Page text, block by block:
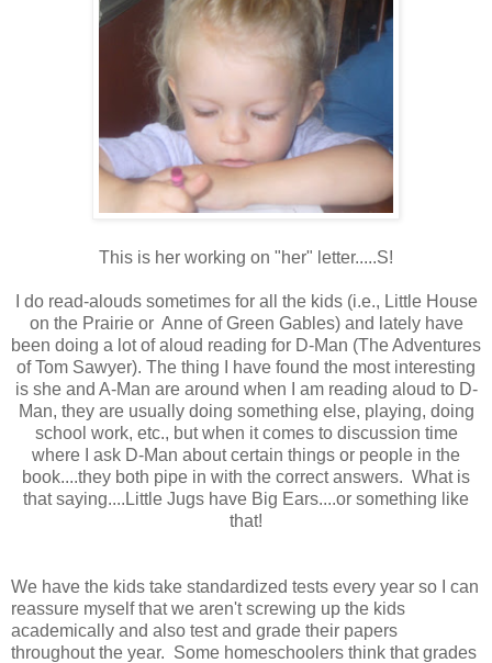
This is her working on "her" letter.....S!
I do read-alouds sometimes for all the kids (i.e., Little House
on the Prairie or Anne of Green Gables) and lately have
been doing a lot of aloud reading for D-Man (The Adventures
of Tom Sawyer). The thing I have found the most interesting
is she and A-Man are around when I am reading aloud to D-
Man, they are usually doing something else, playing, doing
school work, etc., but when it comes to discussion time
where I ask D-Man about certain things or people in the
book....they both pipe in with the correct answers. What is
that saying....Little Jugs have Big Ears....or something like
that!
We have the kids take standardized tests every year so I can
reassure myself that we aren't screwing up the kids
academically and also test and grade their papers
throughout the year. Some homeschoolers think that grades